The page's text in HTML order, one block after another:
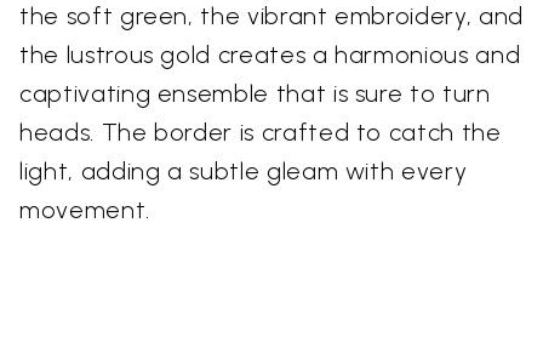
the soft green, the vibrant embroidery, and
the lustrous gold creates a harmonious and
captivating ensemble that is sure to turn
heads. The border is crafted to catch the
light, adding a subtle gleam with every
movement.